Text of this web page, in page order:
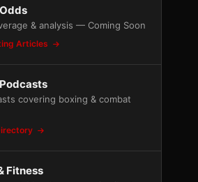
& analysis — Coming Soon
Articles
covering boxing & combat
Fitness